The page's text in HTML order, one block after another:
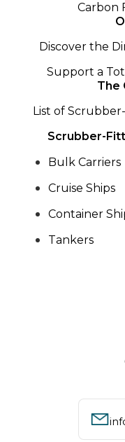
Carbon
Discover the
Support a
The
List of
Scrubber-
Bulk Carriers
Cruise Ships
Container
Tankers